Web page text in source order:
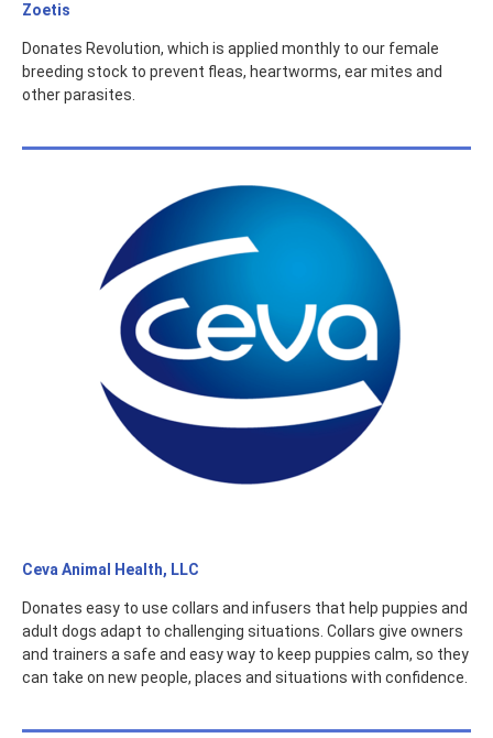
Zoetis
Donates Revolution, which is applied monthly to our female
breeding stock to prevent fleas, heartworms, ear mites and
other parasites.
Ceva Animal Health, LLC
Donates easy to use collars and infusers that help puppies and
adult dogs adapt to challenging situations. Collars give owners
and trainers a safe and easy way to keep puppies calm, so they
can take on new people, places and situations with confidence.